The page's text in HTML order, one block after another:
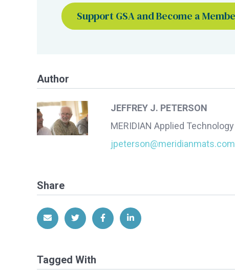
Support GSA and Become a
Author
JEFFREY J. PETERSON
MERIDIAN Applied
jpeterson@meridianmats.com
Share
Share via EmailShare on Twitter
Share on Facebook
Share on LinkedIn
Tagged With